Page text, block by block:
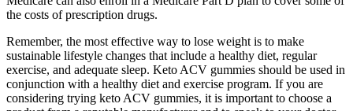
the costs of prescription drugs.
Remember, the most effective way to lose weight is to make
sustainable lifestyle changes that include a healthy diet, regular
exercise, and adequate sleep. Keto ACV gummies should be used in
conjunction with a healthy diet and exercise program. If you are
considering trying keto ACV gummies, it is important to choose a